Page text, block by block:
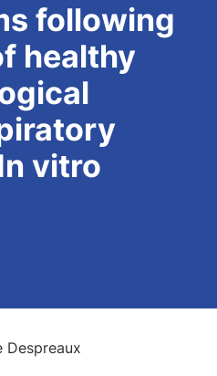
following
healthy
vitro
Despreaux